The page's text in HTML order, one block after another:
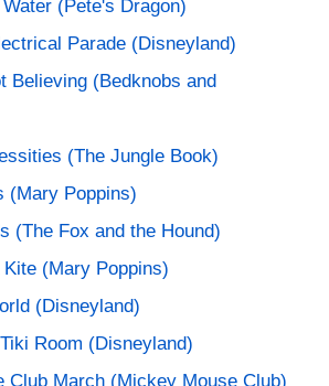
(Pete's Dragon)
Parade (Disneyland)
Believing (Bedknobs and
(The Jungle Book)
(Mary Poppins)
(The Fox and the Hound)
(Mary Poppins)
(Disneyland)
Room (Disneyland)
Club March (Mickey Mouse Club)